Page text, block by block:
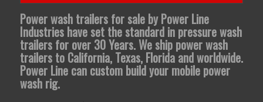
Power wash trailers for sale by Power Line
Industries have set the standard in pressure wash
trailers for over 30 Years. We ship power wash
trailers to California, Texas, Florida and worldwide.
Power Line can custom build your mobile power
wash rig.